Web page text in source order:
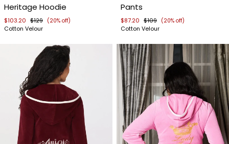
4Heritage Hoodie
$103.20 $129 (20% off)
Cotton Velour
4Pants
$87.20 $109 (20% off)
Cotton Velour